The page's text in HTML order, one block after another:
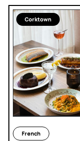
Corktown
French